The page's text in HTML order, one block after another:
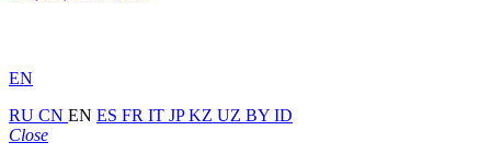
EN
RU CN EN ES FR IT JPKZ UZ BY ID
Close